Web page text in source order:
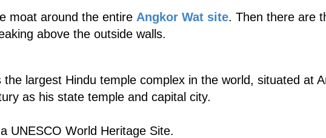
moat around the entire Angkor Wat site. Then there are
above the outside walls.
the largest Hindu temple complex in the world, situated at
as his state temple and capital city.
UNESCO World Heritage Site.